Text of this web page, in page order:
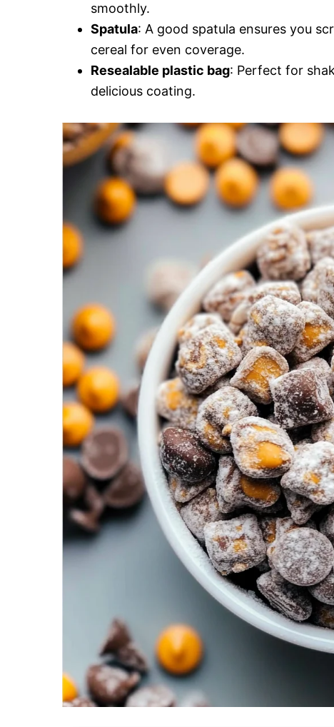
smoothly.
Spatula: A good spatula ensures you
cereal for even coverage.
Resealable plastic bag: Perfect for
delicious coating.